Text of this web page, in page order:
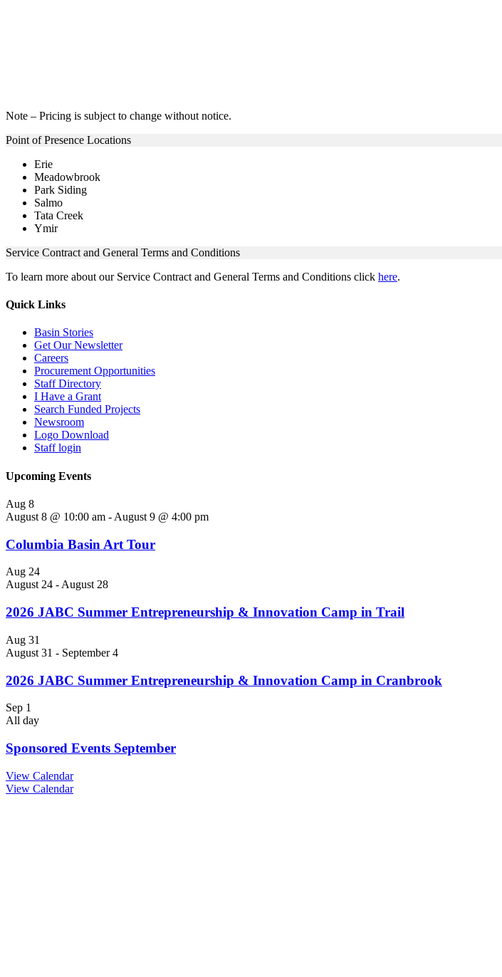
Note – Pricing is subject to change without notice.
Point of Presence Locations
Erie
Meadowbrook
Park Siding
Salmo
Tata Creek
Ymir
Service Contract and General Terms and Conditions
To learn more about our Service Contract and General Terms and Conditions click here.
Quick Links
Basin Stories
Get Our Newsletter
Careers
Procurement Opportunities
Staff Directory
I Have a Grant
Search Funded Projects
Newsroom
Logo Download
Staff login
Upcoming Events
Aug 8
August 8 @ 10:00 am - August 9 @ 4:00 pm
Columbia Basin Art Tour
Aug 24
August 24 - August 28
2026 JABC Summer Entrepreneurship & Innovation Camp in Trail
Aug 31
August 31 - September 4
2026 JABC Summer Entrepreneurship & Innovation Camp in Cranbrook
Sep 1
All day
Sponsored Events September
View Calendar
View Calendar